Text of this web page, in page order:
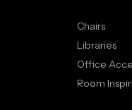
Chairs
Libraries
Office
Room